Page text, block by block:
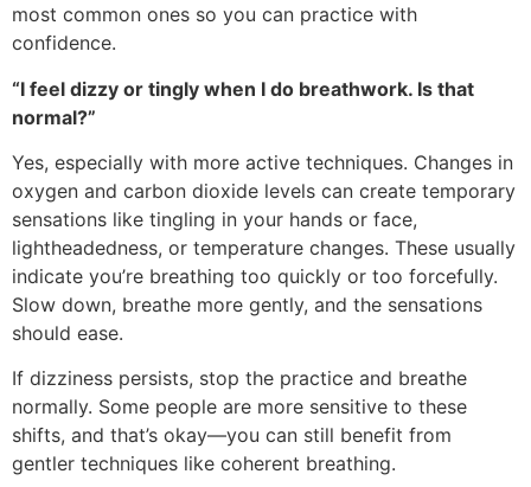
most common ones so you can practice with
confidence.
“I feel dizzy or tingly when I do breathwork. Is that
normal?”
Yes, especially with more active techniques. Changes in
oxygen and carbon dioxide levels can create temporary
sensations like tingling in your hands or face,
lightheadedness, or temperature changes. These usually
indicate you’re breathing too quickly or too forcefully.
Slow down, breathe more gently, and the sensations
should ease.
If dizziness persists, stop the practice and breathe
normally. Some people are more sensitive to these
shifts, and that’s okay—you can still benefit from
gentler techniques like coherent breathing.